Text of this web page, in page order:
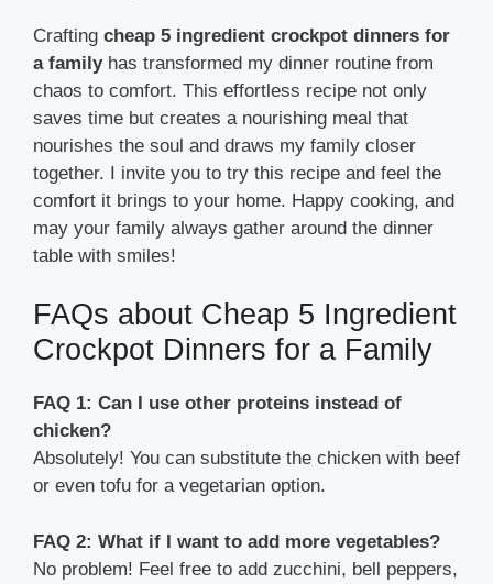
Crafting cheap 5 ingredient crockpot dinners for
a familyhas transformed my dinner routine from
chaos to comfort. This effortless recipe not only
saves time but creates a nourishing meal that
nourishes the soul and draws my family closer
together. I invite you to try this recipe and feel the
comfort it brings to your home. Happy cooking, and
may your family always gather around the dinner
table with smiles!
FAQs about Cheap 5 Ingredient
Crockpot Dinners for a Family
FAQ 1: Can I use other proteins instead of
chicken?
Absolutely! You can substitute the chicken with beef
or even tofu for a vegetarian option.
FAQ 2: What if I want to add more vegetables?
No problem! Feel free to add zucchini, bell peppers,